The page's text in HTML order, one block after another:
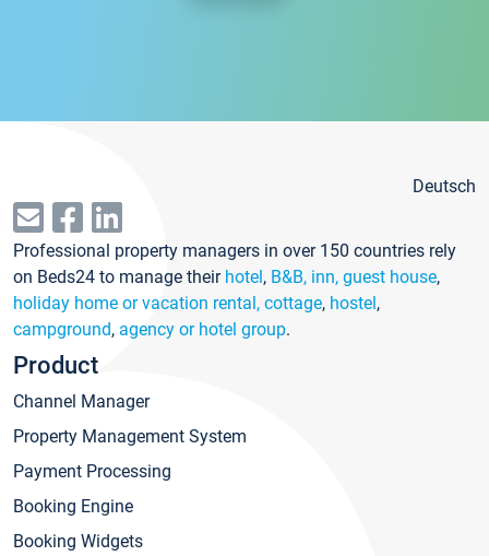
Deutsch
Professional property managers in over 150 countries rely
on Beds24 to manage their hotel, B&B, inn, guest house,
holiday home or vacation rental, cottage, hostel,
campground, agency or hotel group.
Product
Channel Manager
Property Management System
Payment Processing
Booking Engine
Booking Widgets